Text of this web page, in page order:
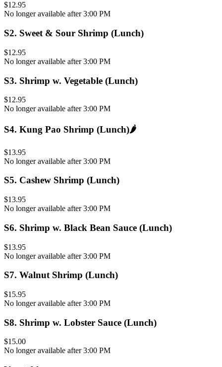
$12.95
No longer available after 3:00 PM
S2. Sweet & Sour Shrimp (Lunch)
$12.95
No longer available after 3:00 PM
S3. Shrimp w. Vegetable (Lunch)
$12.95
No longer available after 3:00 PM
S4. Kung Pao Shrimp (Lunch)🌶️
$13.95
No longer available after 3:00 PM
S5. Cashew Shrimp (Lunch)
$13.95
No longer available after 3:00 PM
S6. Shrimp w. Black Bean Sauce (Lunch)
$13.95
No longer available after 3:00 PM
S7. Walnut Shrimp (Lunch)
$15.95
No longer available after 3:00 PM
S8. Shrimp w. Lobster Sauce (Lunch)
$15.00
No longer available after 3:00 PM